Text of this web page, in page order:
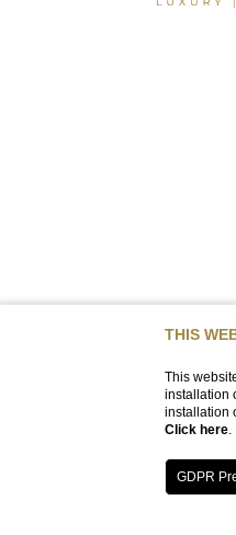
THIS
This
installation
installation
Click here.